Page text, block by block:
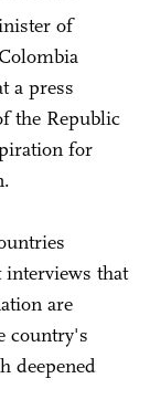
of
a press
the Republic
for
that
are
country's
deepened